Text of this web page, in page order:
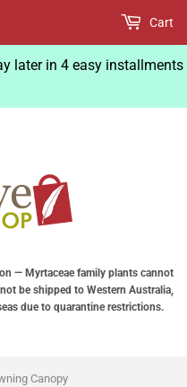
later in 4 easy installments
— Myrtaceae family plants cannot
be shipped to Western Australia,
due to quarantine restrictions.
Cart
Canopy